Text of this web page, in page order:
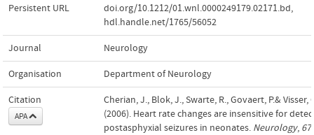
Persistent URL doi.org/10.1212/01.wnl.0000249179.02171.bd,
hdl.handle.net/1765/56052
Journal Neurology
Organisation Department of Neurology
Citation
APA
Cherian, J., Blok, J., Swarte, R., Govaert, P.& Visser,
(2006). Heart rate changes are insensitive for
postasphyxial seizures in neonates. Neurology, 67